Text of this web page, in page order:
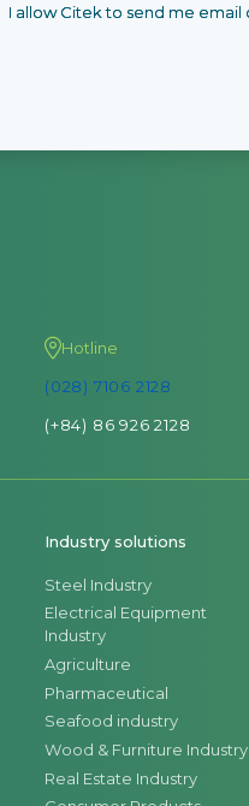
I allow Citek to send me
Hotline
(028) 7106 2128
(+84) 86 926 2128
Industry solutions
Steel Industry
Electrical Equipment
Industry
Agriculture
Pharmaceutical
Seafood industry
Wood & Furniture Industry
Real Estate Industry